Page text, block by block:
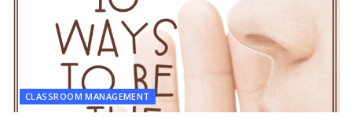
CLASSROOM MANAGEMENT